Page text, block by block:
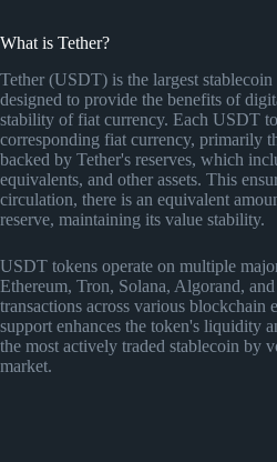
What is Tether?
Tether (USDT) is the largest
designed to provide the benefits of
stability of fiat currency. Each USDT
corresponding fiat currency, primarily
backed by Tether's reserves, which
equivalents, and other assets. This
circulation, there is an equivalent
reserve, maintaining its value stability.
USDT tokens operate on multiple
Ethereum, Tron, Solana, Algorand,
transactions across various blockchain
support enhances the token's liquidity
the most actively traded stablecoin by
market.